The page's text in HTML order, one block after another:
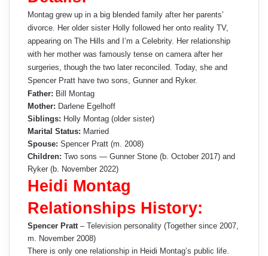
Montag grew up in a big blended family after her parents’
divorce. Her older sister Holly followed her onto reality TV,
appearing on The Hills and I’m a Celebrity. Her relationship
with her mother was famously tense on camera after her
surgeries, though the two later reconciled. Today, she and
Spencer Pratt have two sons, Gunner and Ryker.
Father: Bill Montag
Mother: Darlene Egelhoff
Siblings: Holly Montag (older sister)
Marital Status: Married
Spouse: Spencer Pratt (m. 2008)
Children: Two sons — Gunner Stone (b. October 2017) and
Ryker (b. November 2022)
Heidi Montag
Relationships History:
Spencer Pratt– Television personality (Together since 2007,
m. November 2008)
There is only one relationship in Heidi Montag’s public life.